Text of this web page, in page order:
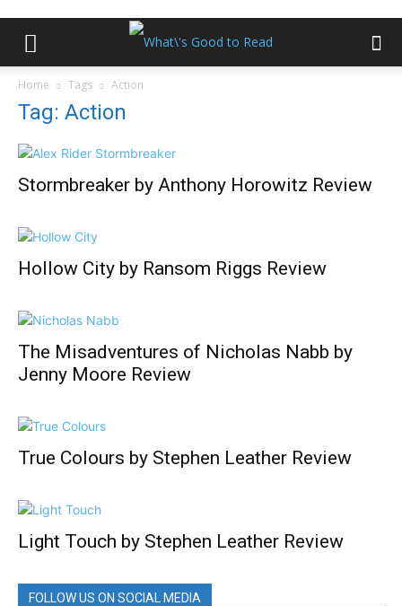
Home Tags Action
Tag: Action
Stormbreaker by Anthony Horowitz Review
Hollow City by Ransom Riggs Review
The Misadventures of Nicholas Nabb by
Jenny Moore Review
True Colours by Stephen Leather Review
Light Touch by Stephen Leather Review
FOLLOW US ON SOCIAL MEDIA